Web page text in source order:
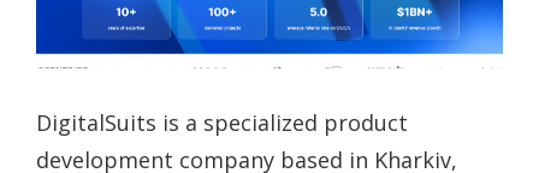
DigitalSuits is a specialized product
development company based in Kharkiv,